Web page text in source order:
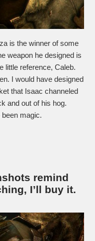
is the winner of some
weapon he designed is
little reference, Caleb.
I would have designed
that Isaac channeled
and out of his hog.
magic.
remind
I’ll buy it.